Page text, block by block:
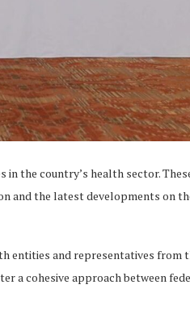
the country’s health sector.
and the latest developments on
entities and representatives from
a cohesive approach between